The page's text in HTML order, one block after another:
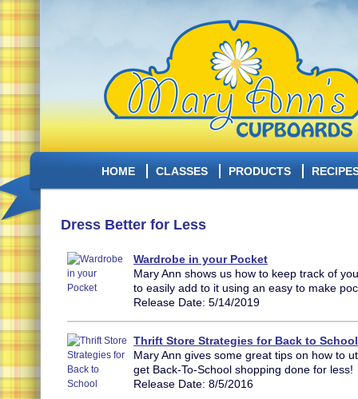
HOME CLASSES PRODUCTS
Dress Better for Less
Wardrobe in your Pocket
Mary Ann shows us how to keep track of
to easily add to it using an easy to make
Release Date: 5/14/2019
Thrift Store Strategies for Back to School
Mary Ann gives some great tips on how to
get Back-To-School shopping done for less!
Release Date: 8/5/2016